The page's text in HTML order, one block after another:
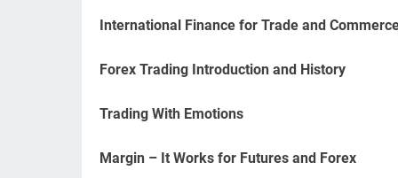
International Finance for Trade and
Forex Trading Introduction and History
Trading With Emotions
Margin – It Works for Futures and Forex